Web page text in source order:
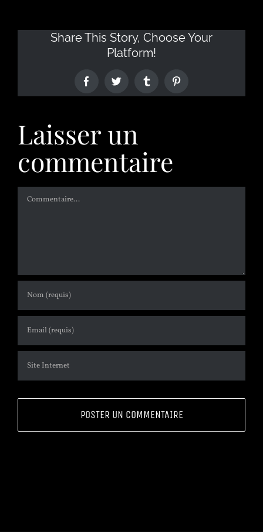
Share This Story, Choose Your
Platform!
Laisser un
commentaire